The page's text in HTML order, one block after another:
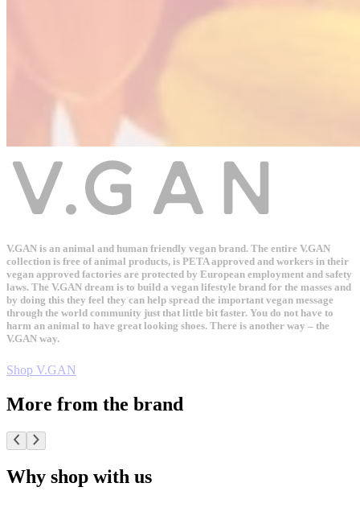
V.GAN is an animal and human friendly vegan brand. The entire V.GAN
collection is free of animal products, is PETA approved and workers in their
vegan approved factories are protected by European employment and safety
laws. The V.GAN dream is to build a vegan lifestyle brand for the masses and
by doing this they feel they can help spread the important vegan message
through the world community just that little bit faster. You do not have to
harm an animal to have great looking shoes. There is another way – the
V.GAN way.
Shop V.GAN
More from the brand
Why shop with us